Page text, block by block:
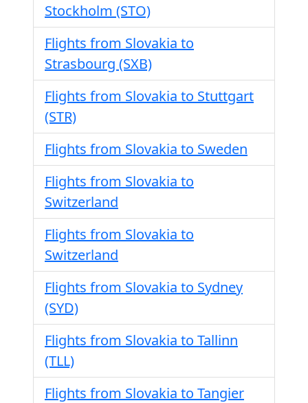
Stockholm (STO)
Flights from Slovakia to
Strasbourg (SXB)
Flights from Slovakia to Stuttgart
(STR)
Flights from Slovakia to Sweden
Flights from Slovakia to
Switzerland
Flights from Slovakia to
Switzerland
Flights from Slovakia to Sydney
(SYD)
Flights from Slovakia to Tallinn
(TLL)
Flights from Slovakia to Tangier